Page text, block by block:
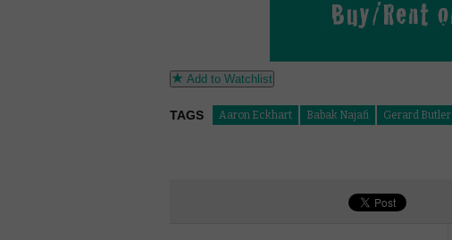
Add to Watchlist
TAGS Aaron Eckhart Babak Najafi Gerard Butler